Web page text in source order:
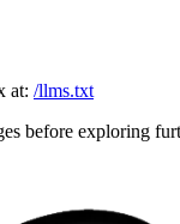
at: /llms.txt
before exploring